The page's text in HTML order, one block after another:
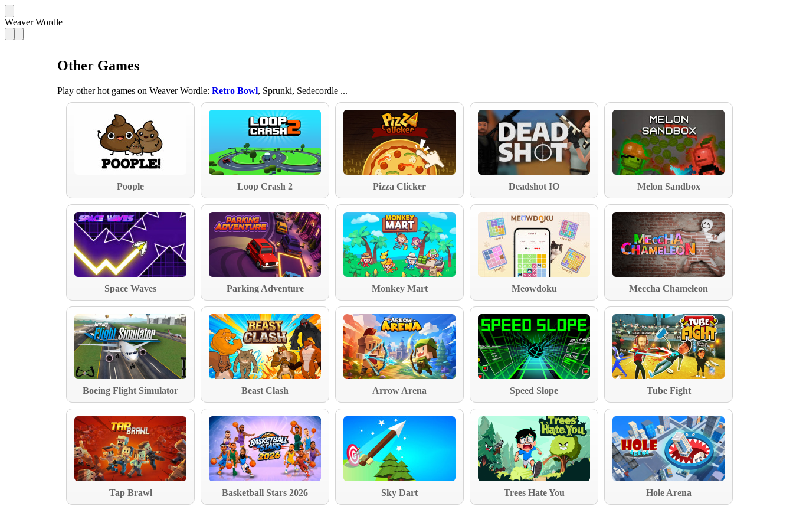
Weaver Wordle
Other Games
Play other hot games on Weaver Wordle: Retro Bowl, Sprunki, Sedecordle ...
Poople Loop Crash 2 Pizza Clicker Deadshot IO Melon Sandbox
Space Waves Parking Adventure Monkey Mart Meowdoku Meccha Chameleon
Boeing Flight Simulator Beast Clash Arrow Arena Speed Slope Tube Fight
Tap Brawl Basketball Stars 2026 Sky Dart Trees Hate You Hole Arena